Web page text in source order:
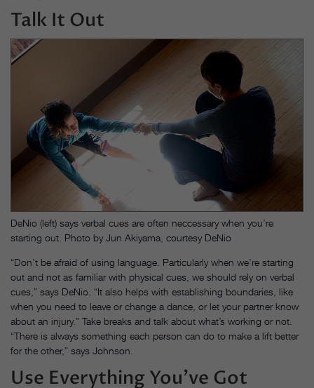
Talk It Out
DeNio (left) says verbal cues are often neccessary when you’re
starting out. Photo by Jun Akiyama, courtesy DeNio
“Don’t be afraid of using language. Particularly when we’re starting
out and not as familiar with physical cues, we should rely on verbal
cues,” says DeNio. “It also helps with establishing boundaries, like
when you need to leave or change a dance, or let your partner know
about an injury.” Take breaks and talk about what’s working or not.
“There is always something each person can do to make a lift better
for the other,” says Johnson.
Use Everything You’ve Got